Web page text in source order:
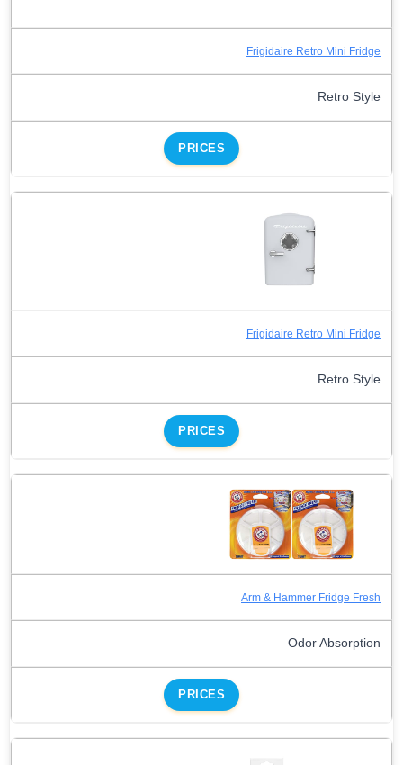
Frigidaire Retro Mini Fridge
Retro Style
PRICES
Frigidaire Retro Mini Fridge
Retro Style
PRICES
Arm & Hammer Fridge Fresh
Odor Absorption
PRICES